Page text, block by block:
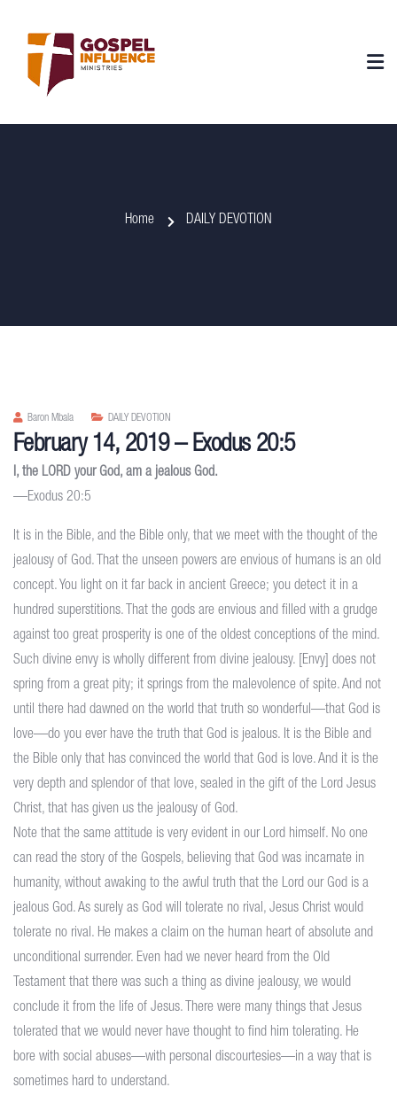
Home DAILY DEVOTION
Baron Mbala DAILY DEVOTION
February 14, 2019 – Exodus 20:5
I, the LORD your God, am a jealous God.
—Exodus 20:5
It is in the Bible, and the Bible only, that we meet with the thought of the
jealousy of God. That the unseen powers are envious of humans is an old
concept. You light on it far back in ancient Greece; you detect it in a
hundred superstitions. That the gods are envious and filled with a grudge
against too great prosperity is one of the oldest conceptions of the mind.
Such divine envy is wholly different from divine jealousy. [Envy] does not
spring from a great pity; it springs from the malevolence of spite. And not
until there had dawned on the world that truth so wonderful—that God is
love—do you ever have the truth that God is jealous. It is the Bible and
the Bible only that has convinced the world that God is love. And it is the
very depth and splendor of that love, sealed in the gift of the Lord Jesus
Christ, that has given us the jealousy of God.
Note that the same attitude is very evident in our Lord himself. No one
can read the story of the Gospels, believing that God was incarnate in
humanity, without awaking to the awful truth that the Lord our God is a
jealous God. As surely as God will tolerate no rival, Jesus Christ would
tolerate no rival. He makes a claim on the human heart of absolute and
unconditional surrender. Even had we never heard from the Old
Testament that there was such a thing as divine jealousy, we would
conclude it from the life of Jesus. There were many things that Jesus
tolerated that we would never have thought to find him tolerating. He
bore with social abuses—with personal discourtesies—in a way that is
sometimes hard to understand.